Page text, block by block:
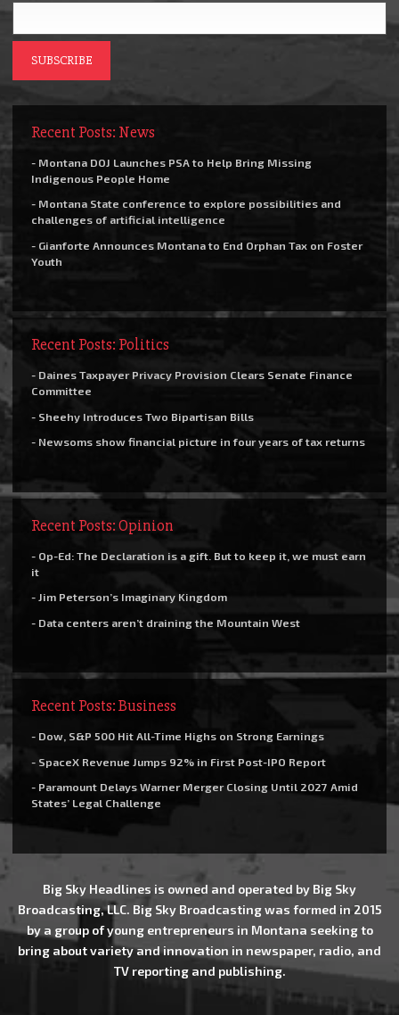
Recent Posts: News
- Montana DOJ Launches PSA to Help Bring Missing
Indigenous People Home
- Montana State conference to explore possibilities and
challenges of artificial intelligence
- Gianforte Announces Montana to End Orphan Tax on Foster
Youth
Recent Posts: Politics
- Daines Taxpayer Privacy Provision Clears Senate Finance
Committee
- Sheehy Introduces Two Bipartisan Bills
- Newsoms show financial picture in four years of tax returns
Recent Posts: Opinion
- Op-Ed: The Declaration is a gift. But to keep it, we must earn
it
- Jim Peterson’s Imaginary Kingdom
- Data centers aren’t draining the Mountain West
Recent Posts: Business
- Dow, S&P 500 Hit All-Time Highs on Strong Earnings
- SpaceX Revenue Jumps 92% in First Post-IPO Report
- Paramount Delays Warner Merger Closing Until 2027 Amid
States’ Legal Challenge
Big Sky Headlines is owned and operated by Big Sky
Broadcasting, LLC. Big Sky Broadcasting was formed in 2015
by a group of young entrepreneurs in Montana seeking to
bring about variety and innovation in newspaper, radio, and
TV reporting and publishing.